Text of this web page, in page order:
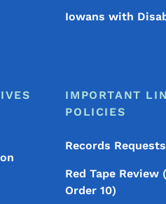
Iowans with
IMPORTANT
POLICIES
Records Requests
Red Tape Review
Order 10)